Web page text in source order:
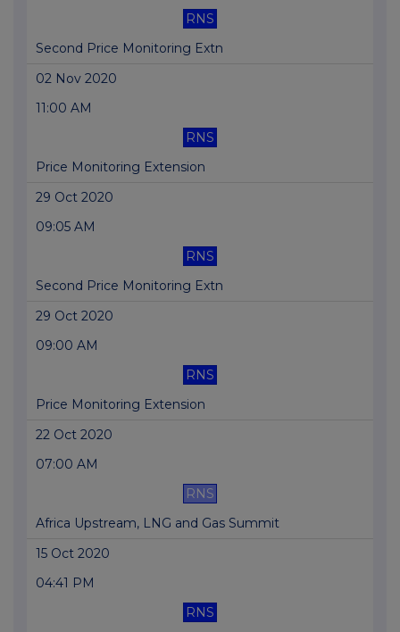
RNS
Second Price Monitoring Extn
02 Nov 2020
11:00 AM
RNS
Price Monitoring Extension
29 Oct 2020
09:05 AM
RNS
Second Price Monitoring Extn
29 Oct 2020
09:00 AM
RNS
Price Monitoring Extension
22 Oct 2020
07:00 AM
RNS
Africa Upstream, LNG and Gas Summit
15 Oct 2020
04:41 PM
RNS